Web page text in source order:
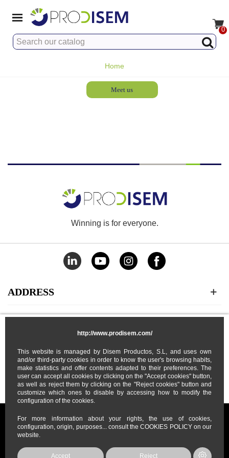
http://www.prodisem.com/
This website is managed by Disem Productos, S.L, and uses own
and/or third-party cookies in order to know the user's browsing habits,
make statistics and offer contents adapted to their preferences. The
user can accept all cookies by clicking on the "Accept cookies" button,
as well as reject them by clicking on the "Reject cookies" button and
customize which ones to disable by accessing how to modify the
configuration of the cookies.
For more information about your rights, the use of cookies,
configuration, origin, purposes... consult the COOKIES POLICY on our
website.
Accept Reject
0
Home
Meet us
Winning is for everyone.
ADDRESS
CATEGORIES
MY ACCOUNT
ABOUT US